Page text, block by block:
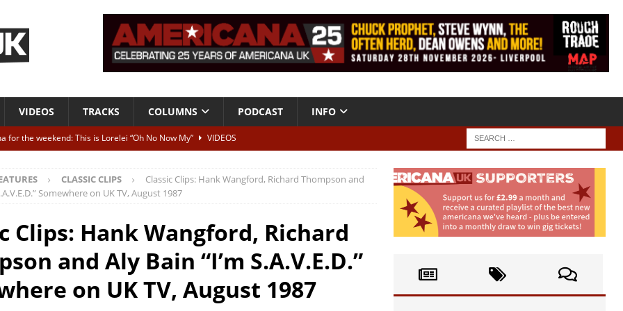
VIDEOS TRACKS COLUMNS PODCAST INFO
for the weekend: This is Lorelei “Oh No Now My”
VIDEOS
ALBUM REVIEWS
To Be Blue” – Live at American Songwriter Studios, 2012
High” ALBUM REVIEWS
CLASSIC CLIPS
Classic Clips: Hank Wangford, Richard Thompson and
Somewhere on UK TV, August 1987
Clips: Hank Wangford, Richard
and Aly Bain “I’m S.A.V.E.D.”
on UK TV, August 1987